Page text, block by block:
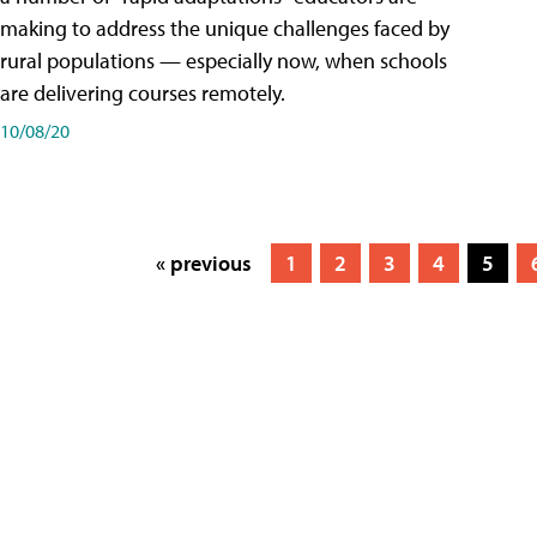
making to address the unique challenges faced by
rural populations — especially now, when schools
are delivering courses remotely.
10/08/20
« previous 1 2 3 4 5